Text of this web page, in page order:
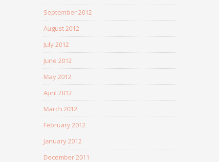
September 2012
August 2012
July 2012
June 2012
May 2012
April 2012
March 2012
February 2012
January 2012
December 2011